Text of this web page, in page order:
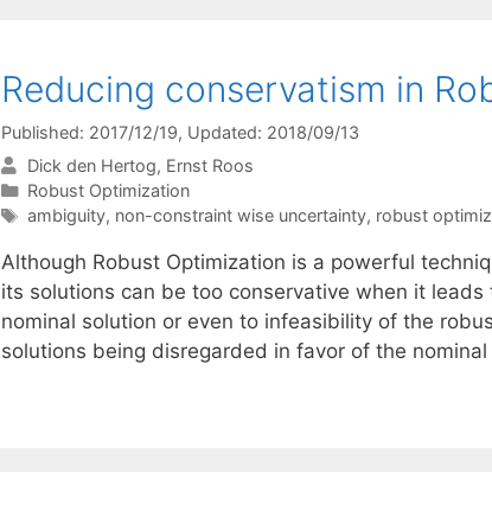
Reducing conservatism in
Published: 2017/12/19, Updated: 2018/09/13
Dick den Hertog Ernst Roos
Categories
Robust Optimization
Tags
ambiguity, non-constraint wise uncertainty, robust
Although Robust Optimization is a powerful
its solutions can be too conservative when it
nominal solution or even to infeasibility of the
solutions being disregarded in favor of the